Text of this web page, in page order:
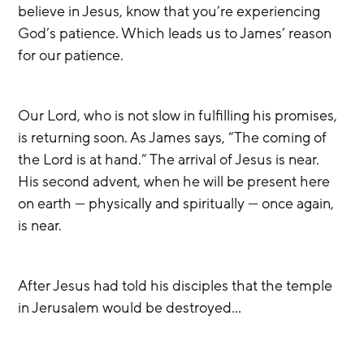
believe in Jesus, know that you’re experiencing
God’s patience. Which leads us to James’ reason
for our patience.
Our Lord, who is not slow in fulfilling his promises,
is returning soon. As James says, “The coming of
the Lord is at hand.” The arrival of Jesus is near.
His second advent, when he will be present here
on earth — physically and spiritually — once again,
is near.
After Jesus had told his disciples that the temple
in Jerusalem would be destroyed…